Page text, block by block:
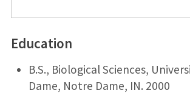
Education
B.S., Biological Sciences,
Dame, Notre Dame, IN. 2000